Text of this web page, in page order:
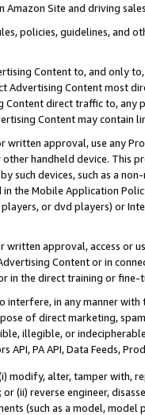
Site and driving
policies, guidelines, and
Content to, and only
Advertising Content most
Content direct traffic to,
Content may contain
written approval, use any
handheld device. This
such devices, such as a
the Mobile Application
or dvd players) or
approval, access or
Content or in
in the direct training or
in any manner
of direct marketing,
illegible, or
API, PA API, Data Feeds,
modify, alter, tamper with,
(ii) reverse engineer,
(such as a model,